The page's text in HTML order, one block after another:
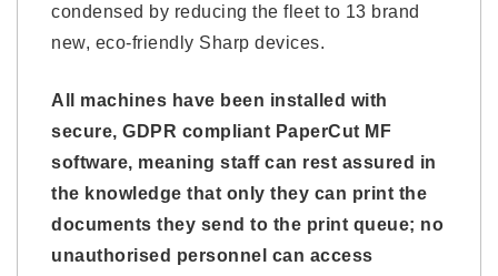
condensed by reducing the fleet to 13 brand
new, eco-friendly Sharp devices.
All machines have been installed with
secure, GDPR compliant PaperCut MF
software, meaning staff can rest assured in
the knowledge that only they can print the
documents they send to the print queue; no
unauthorised personnel can access